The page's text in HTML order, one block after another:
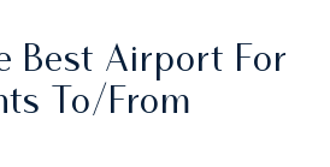
Best Airport For
To/from